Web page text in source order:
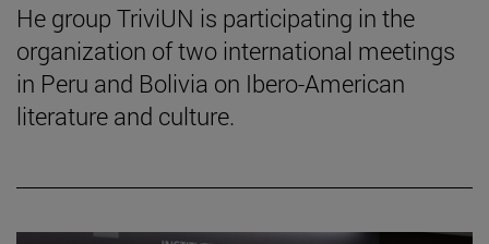
He group TriviUN is participating in the
organization of two international meetings
in Peru and Bolivia on Ibero-American
literature and culture.